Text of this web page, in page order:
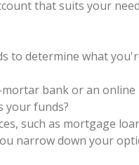
that suits your
to determine what
bank or an online
your funds?
such as mortgage
narrow down your